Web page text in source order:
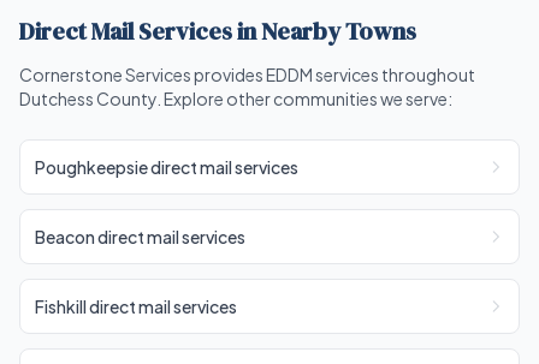
Direct Mail Services in Nearby Towns
Cornerstone Services provides EDDM services throughout
Dutchess County. Explore other communities we serve:
Poughkeepsie direct mail services
Beacon direct mail services
Fishkill direct mail services